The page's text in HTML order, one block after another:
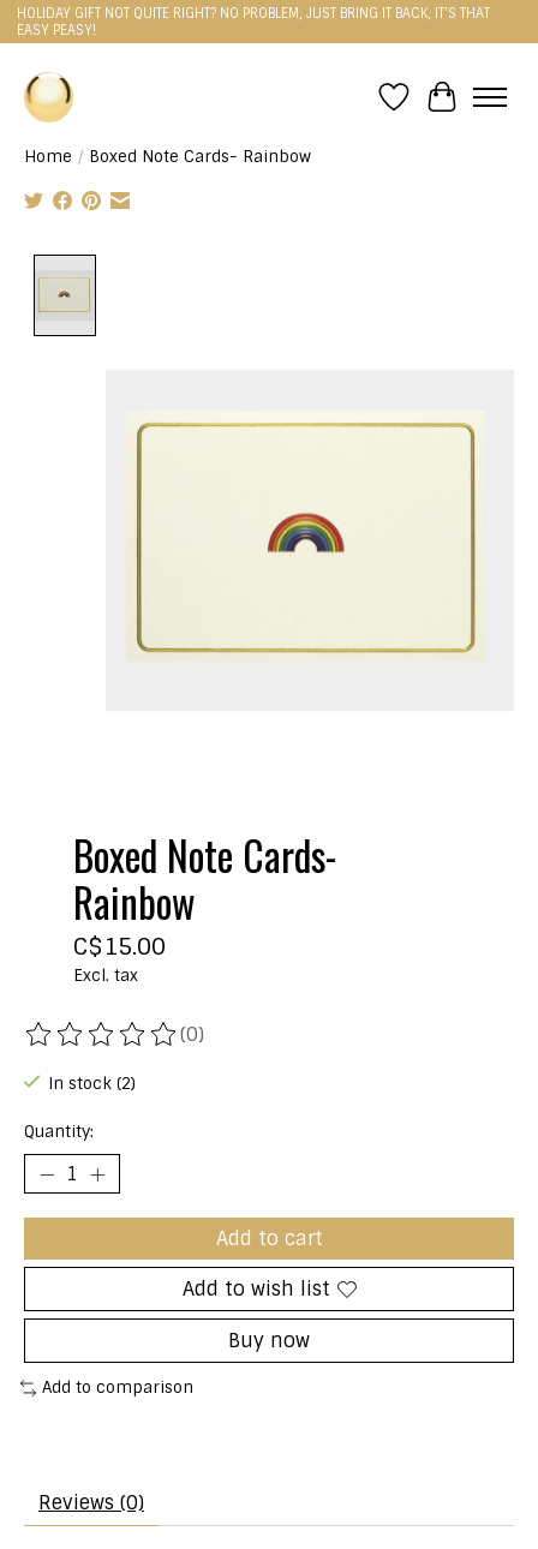
HOLIDAY GIFT NOT QUITE RIGHT? NO PROBLEM, JUST BRING IT BACK, IT'S THAT
EASY PEASY!
WishlistCart
Home / Boxed Note Cards- Rainbow
Boxed Note Cards-
Rainbow
C$15.00
Excl. tax
The rating of this product is
(0)
In stock (2)
Quantity:
Add to cart
Add to wish list
Buy now
Add to comparison
Reviews (0)